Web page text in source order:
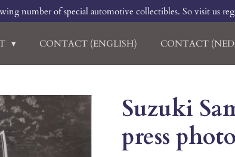
number of special automotive collectibles. So visit us
CONTACT (ENGLISH) CONTACT
Suzuki
press